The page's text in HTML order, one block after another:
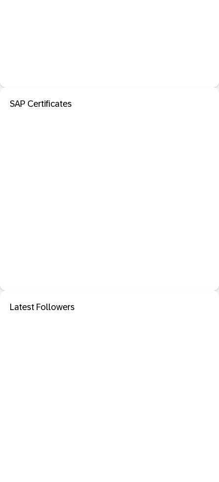
SAP Certificates
Latest Followers